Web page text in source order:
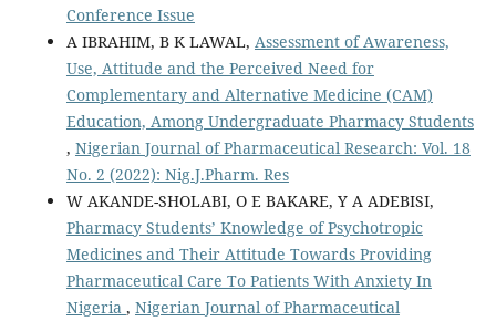
Conference Issue
A IBRAHIM, B K LAWAL, Assessment of Awareness,
Use, Attitude and the Perceived Need for
Complementary and Alternative Medicine (CAM)
Education, Among Undergraduate Pharmacy Students
, Nigerian Journal of Pharmaceutical Research: Vol. 18
No. 2 (2022): Nig.J.Pharm. Res
W AKANDE-SHOLABI, O E BAKARE, Y A ADEBISI,
Pharmacy Students’ Knowledge of Psychotropic
Medicines and Their Attitude Towards Providing
Pharmaceutical Care To Patients With Anxiety In
Nigeria , Nigerian Journal of Pharmaceutical